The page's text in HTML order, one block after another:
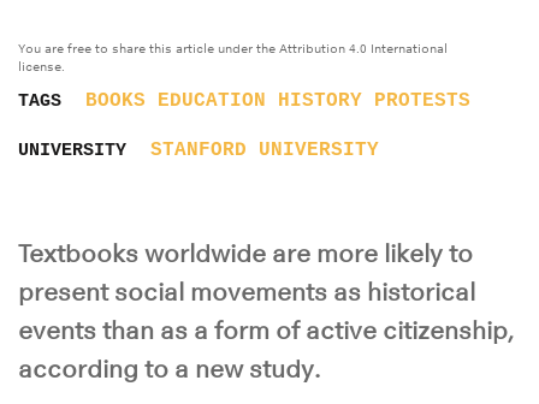
You are free to share this article under the Attribution 4.0 International
license.
TAGS BOOKS EDUCATION HISTORY PROTESTS
UNIVERSITY STANFORD UNIVERSITY
Textbooks worldwide are more likely to
present social movements as historical
events than as a form of active citizenship,
according to a new study.